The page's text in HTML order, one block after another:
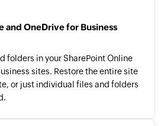
and OneDrive for Business
folders in your SharePoint Online
sites. Restore the entire site
or just individual files and folders